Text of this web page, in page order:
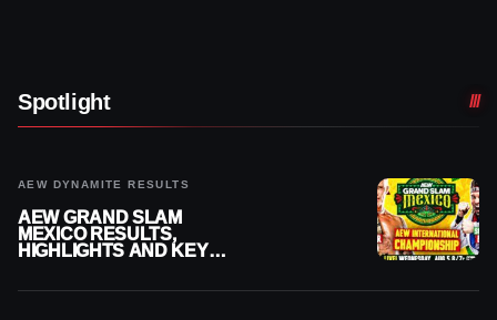
Spotlight
AEW DYNAMITE RESULTS
AEW GRAND SLAM
MEXICO RESULTS,
HIGHLIGHTS AND KEY